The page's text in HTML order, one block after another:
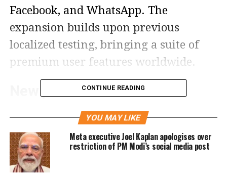
Facebook, and WhatsApp. The
expansion builds upon previous
localized testing, bringing a suite of
premium user features worldwide.
New premium ‘Plus’ tiers
According to statements made by
Naomi Gleit, Meta’s Head of Product,
the consumer subscriptions are
CONTINUE READING
YOU MAY LIKE
Meta executive Joel Kaplan apologises over
restriction of PM Modi’s social media post